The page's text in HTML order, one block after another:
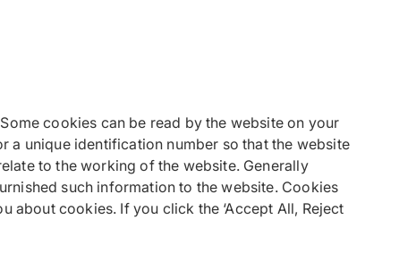
cookies can be read by the website on your
a unique identification number so that the website
to the working of the website. Generally
such information to the website. Cookies
about cookies. If you click the ‘Accept All, Reject